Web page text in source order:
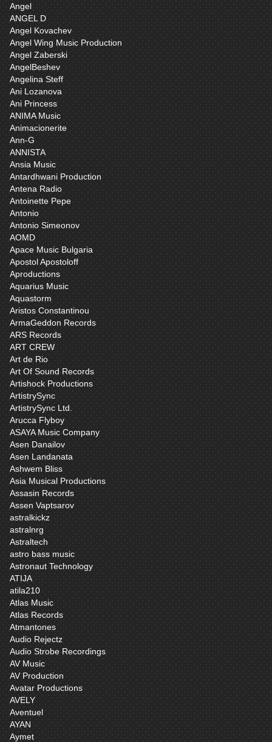
Angel
ANGEL D
Angel Kovachev
Angel Wing Music Production
Angel Zaberski
AngelBeshev
Angelina Steff
Ani Lozanova
Ani Princess
ANIMA Music
Animacionerite
Ann-G
ANNISTA
Ansia Music
Antardhwani Production
Antena Radio
Antoinette Pepe
Antonio
Antonio Simeonov
AOMD
Apace Music Bulgaria
Apostol Apostoloff
Aproductions
Aquarius Music
Aquastorm
Aristos Constantinou
ArmaGeddon Records
ARS Records
ART CREW
Art de Rio
Art Of Sound Records
Artishock Productions
ArtistrySync
ArtistrySync Ltd.
Arucca Flyboy
ASAYA Music Company
Asen Danailov
Asen Landanata
Ashwem Bliss
Asia Musical Productions
Assasin Records
Assen Vaptsarov
astralkickz
astralnrg
Astraltech
astro bass music
Astronaut Technology
ATIJA
atila210
Atlas Music
Atlas Records
Atmantones
Audio Rejectz
Audio Strobe Recordings
AV Music
AV Production
Avatar Productions
AVELY
Aventuel
AYAN
Aymet